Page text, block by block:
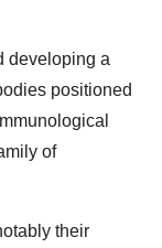
developing a
positioned
of
their